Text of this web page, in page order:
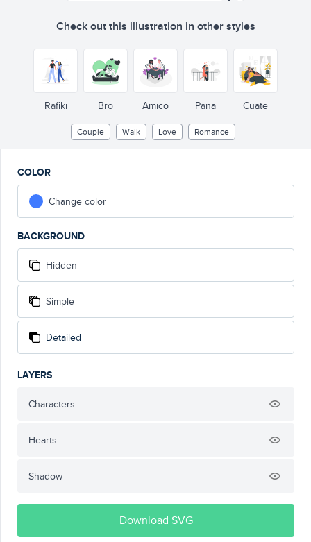
Check out this illustration in other styles
Rafiki Bro Amico Pana Cuate
Couple Walk Love Romance
COLOR
Change color
BACKGROUND
Hidden
Simple
Detailed
LAYERS
Characters
Hearts
Shadow
Download SVG